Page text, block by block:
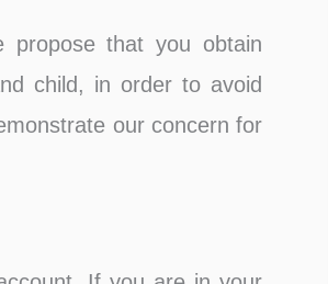
propose that you obtain
child, in order to avoid
our concern for